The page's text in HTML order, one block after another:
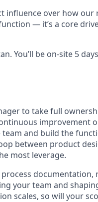
influence over how our
— it’s a core
You’ll be on-site 5
to take full
improvement
team and build the
between product
most leverage.
documentation,
your team and
scales, so will your